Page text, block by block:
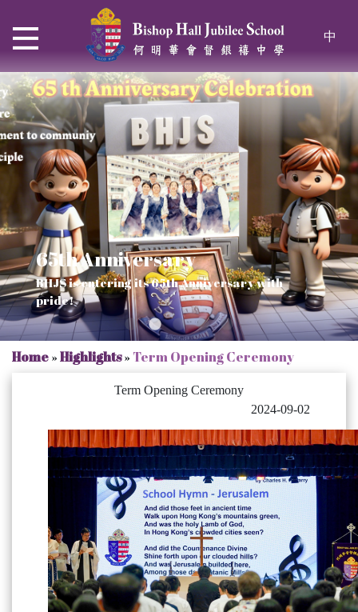
中
Thrive and Shine in HKDSE
2026
65th Anniversary
BHJS is entering its 65th Anniversary with
pride!
Verse of July
SOLAR POWER PROJECT
Our Mission to a sustainable future
CHRISTIAN EDUCATION
We rejoice in the knowledge of God's truth
Home»Highlights» Term Opening Ceremony
Term Opening Ceremony
2024-09-02